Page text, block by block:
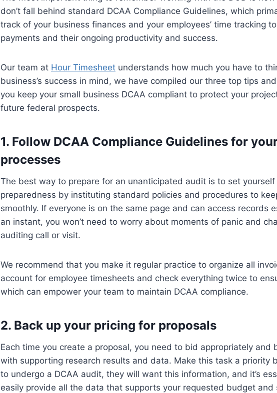
don’t fall behind standard DCAA Compliance Guidelines, which
track of your business finances and your employees’ time tracking
payments and their ongoing productivity and success.
Our team at Hour Timesheet understands how much you have to
business’s success in mind, we have compiled our three top tips
you keep your small business DCAA compliant to protect your
future federal prospects.
1. Follow DCAA Compliance Guidelines for
processes
The best way to prepare for an unanticipated audit is to set
preparedness by instituting standard policies and procedures to
smoothly. If everyone is on the same page and can access records
an instant, you won’t need to worry about moments of panic and
auditing call or visit.
We recommend that you make it regular practice to organize all
account for employee timesheets and check everything twice to
which can empower your team to maintain DCAA compliance.
2. Back up your pricing for proposals
Each time you create a proposal, you need to bid appropriately and
with supporting research results and data. Make this task a priority
to undergo a DCAA audit, they will want this information, and it’s
easily provide all the data that supports your requested budget and